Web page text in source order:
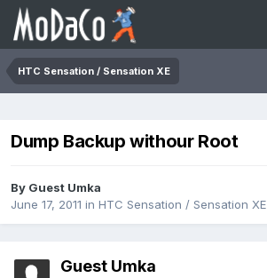
HTC Sensation / Sensation XE
Dump Backup withour Root
By Guest Umka
June 17, 2011 in HTC Sensation / Sensation XE
Guest Umka